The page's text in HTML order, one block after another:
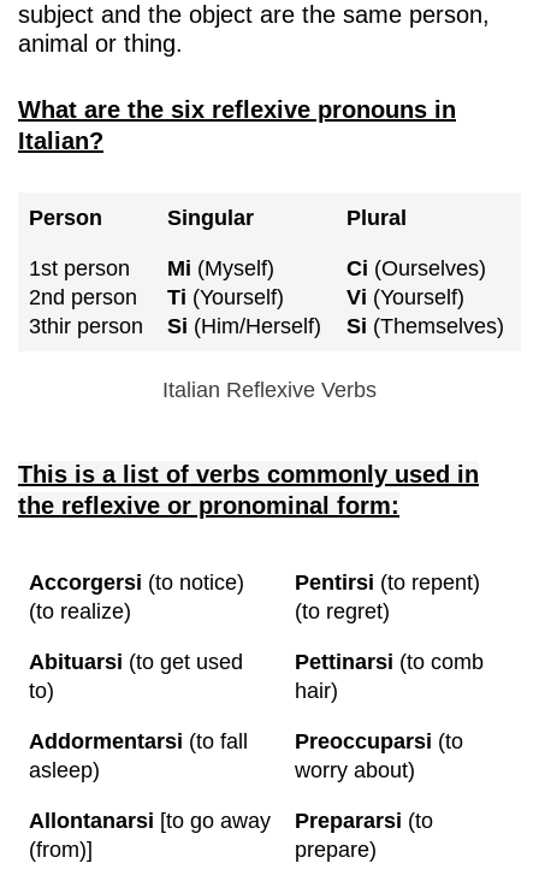
subject and the object are the same person,
animal or thing.
What are the six reflexive pronouns in
Italian?
Person Singular Plural
1st person
2nd person
3thir person
Mi (Myself)
Ti (Yourself)
Si (Him/Herself)
Ci (Ourselves)
Vi (Yourself)
Si (Themselves)
Italian Reflexive Verbs
This is a list of verbs commonly used in
the reflexive or pronominal form:
Accorgersi (to notice)
(to realize)
Pentirsi (to repent)
(to regret)
Abituarsi (to get used
to)
Pettinarsi (to comb
hair)
Addormentarsi (to fall
asleep)
Preoccuparsi (to
worry about)
Allontanarsi [to go away
(from)]
Prepararsi (to
prepare)